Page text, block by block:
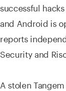
successful
and Android is
reports
Security and
A stolen